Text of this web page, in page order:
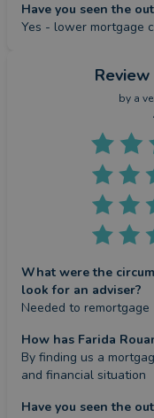
Have you seen the
Yes - lower mortgage
Review
by a
What were the
look for an adviser?
Needed to remortgage
How has Farida
By finding us a
and financial situation
Have you seen the